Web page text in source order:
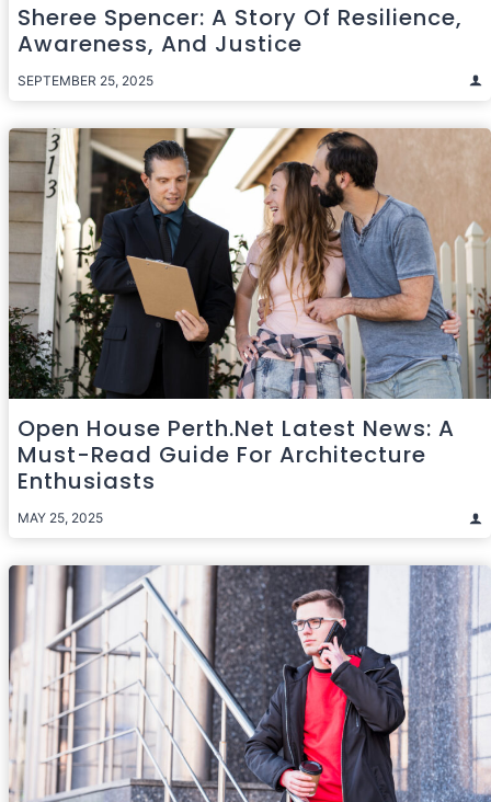
Sheree Spencer: A Story Of Resilience,
Awareness, And Justice
SEPTEMBER 25, 2025
Open House Perth.net Latest News: A
Must-Read Guide For Architecture
Enthusiasts
MAY 25, 2025